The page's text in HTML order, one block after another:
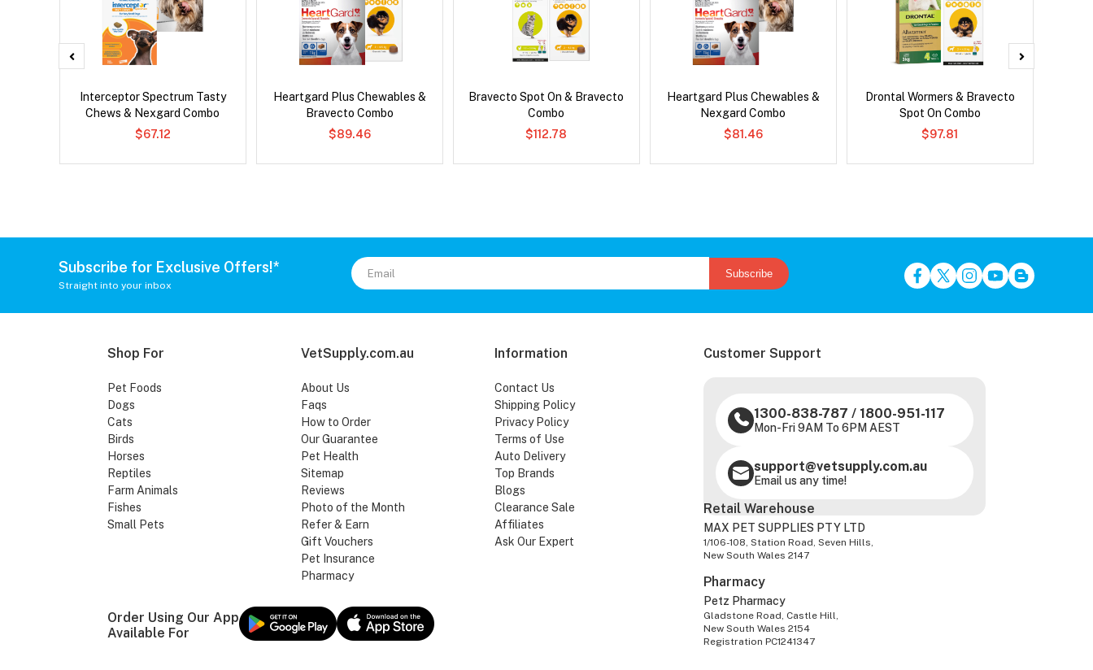
Interceptor Spectrum Tasty
Chews & Nexgard Combo
$67.12
Heartgard Plus Chewables &
Bravecto Combo
$89.46
Bravecto Spot On & Bravecto
Combo
$112.78
Heartgard Plus Chewables &
Nexgard Combo
$81.46
Drontal Wormers & Bravecto
Spot On Combo
$97.81
Subscribe for Exclusive Offers!*
Straight into your inbox
Subscribe
Shop For
Pet Foods
Dogs
Cats
Birds
Horses
Reptiles
Farm Animals
Fishes
Small Pets
VetSupply.com.au
About Us
Faqs
How to Order
Our Guarantee
Pet Health
Sitemap
Reviews
Photo of the Month
Refer & Earn
Gift Vouchers
Pet Insurance
Pharmacy
Information
Contact Us
Shipping Policy
Privacy Policy
Terms of Use
Auto Delivery
Top Brands
Blogs
Clearance Sale
Affiliates
Ask Our Expert
Customer Support
1300-838-787 / 1800-951-117
Mon-Fri 9AM To 6PM AEST
support@vetsupply.com.au
Email us any time!
Order Using Our App
Available For
Retail Warehouse
MAX PET SUPPLIES PTY LTD
1/106-108, Station Road, Seven Hills,
New South Wales 2147
Pharmacy
Petz Pharmacy
Gladstone Road, Castle Hill,
New South Wales 2154
Registration PC1241347